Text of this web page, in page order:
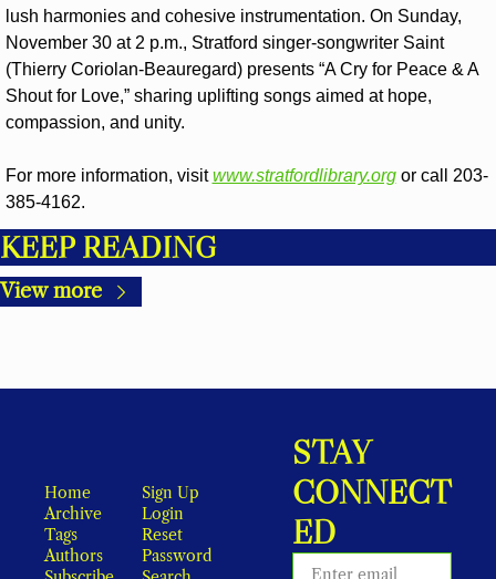
lush harmonies and cohesive instrumentation. On Sunday,
November 30 at 2 p.m., Stratford singer-songwriter Saint
(Thierry Coriolan-Beauregard) presents “A Cry for Peace & A
Shout for Love,” sharing uplifting songs aimed at hope,
compassion, and unity.
For more information, visit www.stratfordlibrary.org or call 203-
385-4162.
KEEP READING
View more
Home
Archive
Tags
Authors
Sign Up
Login
Reset
Password
STAY
CONNECT
ED